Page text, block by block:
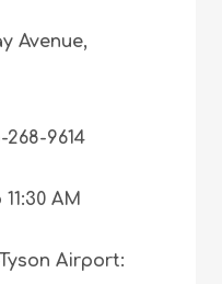
Avenue,
9614
AM
Airport: